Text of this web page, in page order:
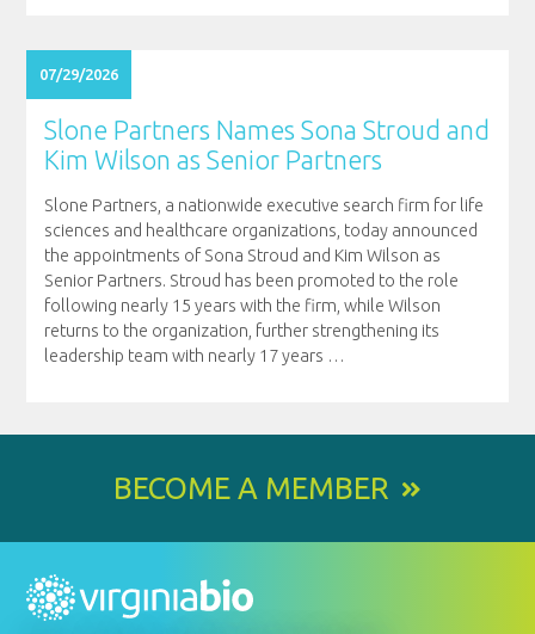
07/29/2026
Slone Partners Names Sona Stroud and
Kim Wilson as Senior Partners
Slone Partners, a nationwide executive search firm for life
sciences and healthcare organizations, today announced
the appointments of Sona Stroud and Kim Wilson as
Senior Partners. Stroud has been promoted to the role
following nearly 15 years with the firm, while Wilson
returns to the organization, further strengthening its
leadership team with nearly 17 years …
BECOME A MEMBER